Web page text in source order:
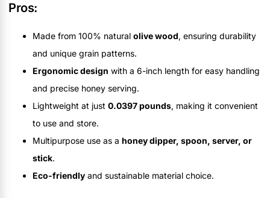
Pros:
Made from 100% natural olive wood, ensuring durability
and unique grain patterns.
Ergonomic design with a 6-inch length for easy handling
and precise honey serving.
Lightweight at just 0.0397 pounds, making it convenient
to use and store.
Multipurpose use as a honey dipper, spoon, server, or
stick.
Eco-friendly and sustainable material choice.